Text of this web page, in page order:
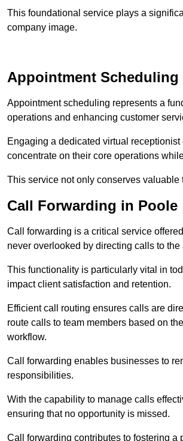
This foundational service plays a
company image.
Appointment Scheduling
Appointment scheduling represents a
operations and enhancing customer
Engaging a dedicated virtual
concentrate on their core operations
This service not only conserves
Call Forwarding in Poole
Call forwarding is a critical service
never overlooked by directing calls to
This functionality is particularly vital in
impact client satisfaction and retention.
Efficient call routing ensures calls are
route calls to team members based on
workflow.
Call forwarding enables businesses to
responsibilities.
With the capability to manage calls
ensuring that no opportunity is missed.
Call forwarding contributes to fostering